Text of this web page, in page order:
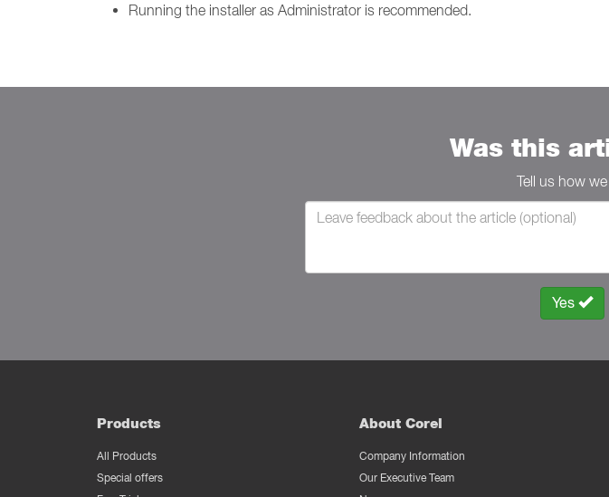
Running the installer as Administrator is recommended.
Was this
Tell us how
Yes
Products
All Products
Special offers
About Corel
Company Information
Our Executive Team